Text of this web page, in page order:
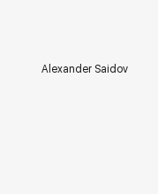
Alexander Saidov